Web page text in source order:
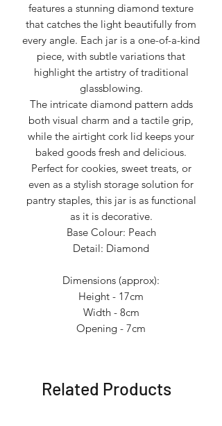
features a stunning diamond texture
that catches the light beautifully from
every angle. Each jar is a one-of-a-kind
piece, with subtle variations that
highlight the artistry of traditional
glassblowing.
The intricate diamond pattern adds
both visual charm and a tactile grip,
while the airtight cork lid keeps your
baked goods fresh and delicious.
Perfect for cookies, sweet treats, or
even as a stylish storage solution for
pantry staples, this jar is as functional
as it is decorative.
Base Colour: Peach
Detail: Diamond
Dimensions (approx):
Height - 17cm
Width - 8cm
Opening - 7cm
Related Products